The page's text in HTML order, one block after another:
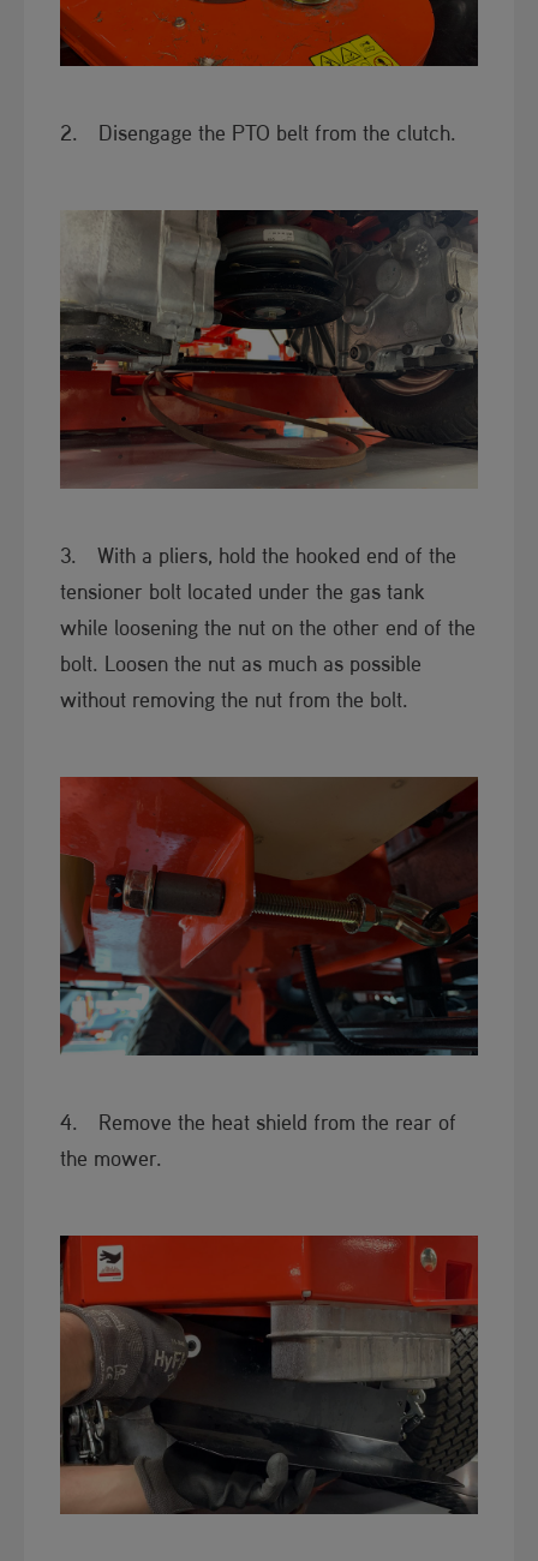
2. Disengage the PTO belt from the clutch.
3. With a pliers, hold the hooked end of the
tensioner bolt located under the gas tank
while loosening the nut on the other end of the
bolt. Loosen the nut as much as possible
without removing the nut from the bolt.
​4. Remove the heat shield from the rear of
the mower.